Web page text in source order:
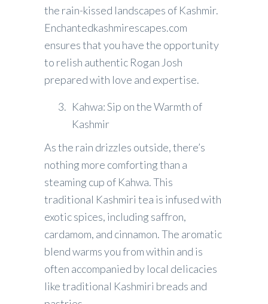
the rain-kissed landscapes of Kashmir.
Enchantedkashmirescapes.com
ensures that you have the opportunity
to relish authentic Rogan Josh
prepared with love and expertise.
Kahwa: Sip on the Warmth of
Kashmir
As the rain drizzles outside, there’s
nothing more comforting than a
steaming cup of Kahwa. This
traditional Kashmiri tea is infused with
exotic spices, including saffron,
cardamom, and cinnamon. The aromatic
blend warms you from within and is
often accompanied by local delicacies
like traditional Kashmiri breads and